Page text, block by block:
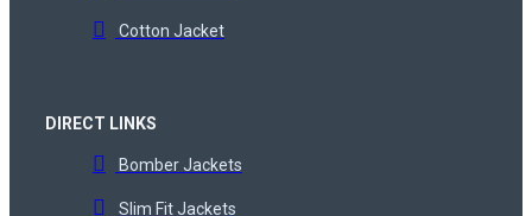
Cotton Jacket
DIRECT LINKS
Bomber Jackets
Slim Fit Jackets